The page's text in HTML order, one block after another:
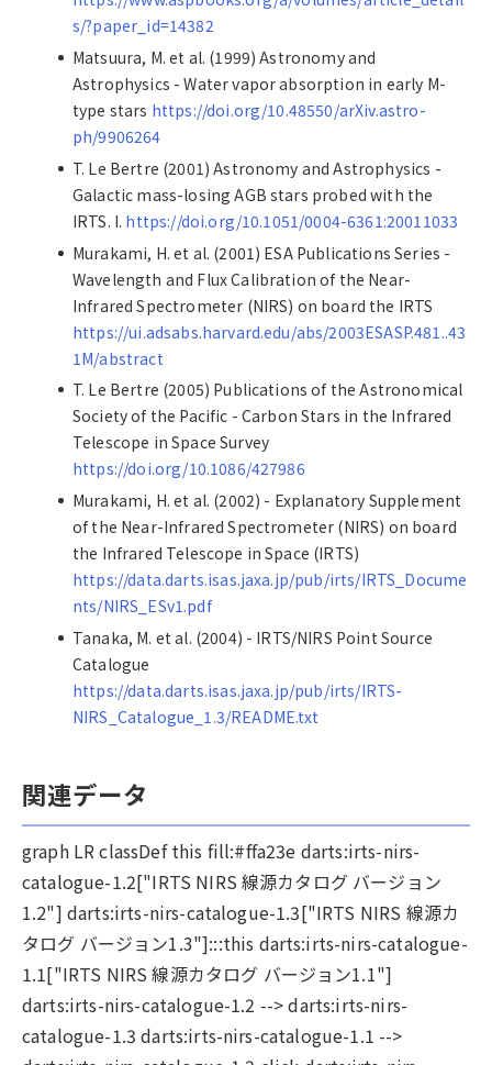
s/?paper_id=14382
Matsuura, M. et al. (1999) Astronomy and
Astrophysics - Water vapor absorption in early M-
type stars https://doi.org/10.48550/arXiv.astro-
ph/9906264
T. Le Bertre (2001) Astronomy and Astrophysics -
Galactic mass-losing AGB stars probed with the
IRTS. I. https://doi.org/10.1051/0004-6361:20011033
Murakami, H. et al. (2001) ESA Publications Series -
Wavelength and Flux Calibration of the Near-
Infrared Spectrometer (NIRS) on board the IRTS
https://ui.adsabs.harvard.edu/abs/2003ESASP.481..43
1M/abstract
T. Le Bertre (2005) Publications of the Astronomical
Society of the Pacific - Carbon Stars in the Infrared
Telescope in Space Survey
https://doi.org/10.1086/427986
Murakami, H. et al. (2002) - Explanatory Supplement
of the Near-Infrared Spectrometer (NIRS) on board
the Infrared Telescope in Space (IRTS)
https://data.darts.isas.jaxa.jp/pub/irts/IRTS_Docume
nts/NIRS_ESv1.pdf
Tanaka, M. et al. (2004) - IRTS/NIRS Point Source
Catalogue
https://data.darts.isas.jaxa.jp/pub/irts/IRTS-
NIRS_Catalogue_1.3/README.txt
関連データ
graph LR classDef this fill:#ffa23e darts:irts-nirs-
catalogue-1.2["IRTS NIRS 線源カタログ バージョン
1.2"] darts:irts-nirs-catalogue-1.3["IRTS NIRS 線源カ
タログ バージョン1.3"]:::this darts:irts-nirs-catalogue-
1.1["IRTS NIRS 線源カタログ バージョン1.1"]
darts:irts-nirs-catalogue-1.2 --> darts:irts-nirs-
catalogue-1.3 darts:irts-nirs-catalogue-1.1 -->